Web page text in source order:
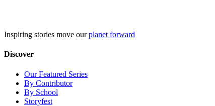
Inspiring stories move ourplanet forward
Discover
Our Featured Series
By Contributor
By School
Storyfest